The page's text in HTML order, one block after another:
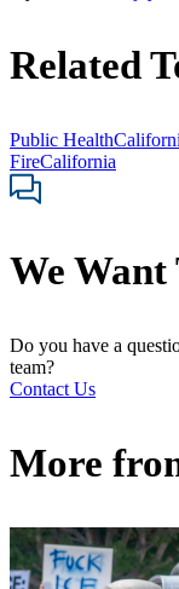
Related
Public Health
FireCalifornia
We Want
Do you have a
team?
Contact Us
More